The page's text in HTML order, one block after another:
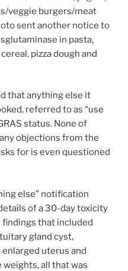
veggie burgers/meat
sent another notice to
in pasta,
pizza dough and
that anything else it
referred to as “use
status. None of
objections from the
for is even questioned
else” notification
of a 30-day toxicity
that included
gland cyst,
uterus and
all that was